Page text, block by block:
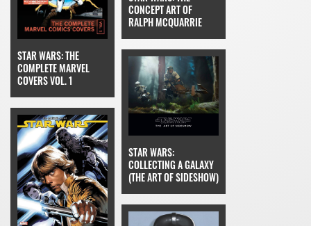
STAR WARS: THE
COMPLETE MARVEL
COVERS VOL. 1
CONCEPT ART OF
RALPH MCQUARRIE
STAR WARS:
COLLECTING A GALAXY
(THE ART OF SIDESHOW)